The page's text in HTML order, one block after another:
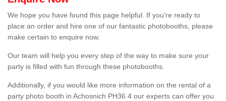
We hope you have found this page helpful. If you're ready to
place an order and hire one of our fantastic photobooths, please
make certain to enquire now.
Our team will help you every step of the way to make sure your
party is filled with fun through these photobooths.
Additionally, if you would like more information on the rental of a
party photo booth in Achosnich PH36 4 our experts can offer you